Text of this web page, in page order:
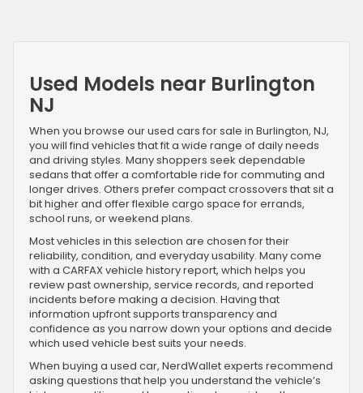
Used Models near Burlington
NJ
When you browse our used cars for sale in Burlington, NJ,
you will find vehicles that fit a wide range of daily needs
and driving styles. Many shoppers seek dependable
sedans that offer a comfortable ride for commuting and
longer drives. Others prefer compact crossovers that sit a
bit higher and offer flexible cargo space for errands,
school runs, or weekend plans.
Most vehicles in this selection are chosen for their
reliability, condition, and everyday usability. Many come
with a CARFAX vehicle history report, which helps you
review past ownership, service records, and reported
incidents before making a decision. Having that
information upfront supports transparency and
confidence as you narrow down your options and decide
which used vehicle best suits your needs.
When buying a used car, NerdWallet experts recommend
asking questions that help you understand the vehicle’s